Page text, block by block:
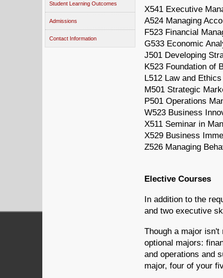
Student Learning Outcomes
Admissions
Contact Information
X541 Executive
A524 Managing
F523 Financial
G533 Economic
J501 Developing
K523 Foundation of
L512 Law and
M501 Strategic
P501 Operations
W523 Business
X511 Seminar in
X529 Business
Z526 Managing
Elective Courses
In addition to the
and two executive
Though a major
optional majors:
and operations and
major, four of your